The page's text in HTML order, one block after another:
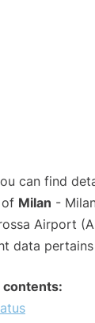
can find
Milan -
Airport
data
contents: